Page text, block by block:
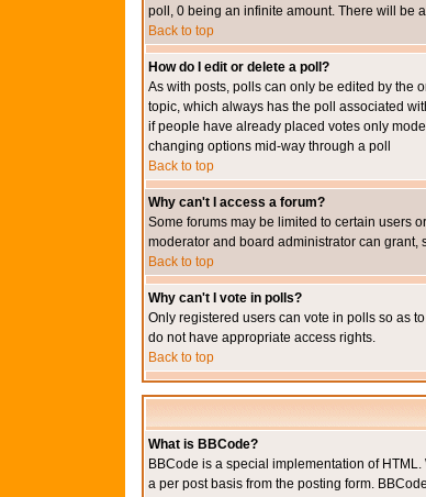
poll, 0 being an infinite amount. There will be
Back to top
How do I edit or delete a poll?
As with posts, polls can only be edited by the
topic, which always has the poll associated
if people have already placed votes only
changing options mid-way through a poll
Back to top
Why can't I access a forum?
Some forums may be limited to certain users
moderator and board administrator can grant,
Back to top
Why can't I vote in polls?
Only registered users can vote in polls so as
do not have appropriate access rights.
Back to top
What is BBCode?
BBCode is a special implementation of
a per post basis from the posting form.